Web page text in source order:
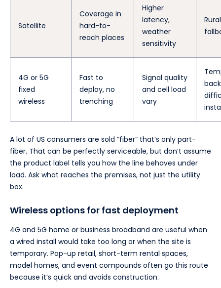
Satellite
Coverage in
hard-to-
reach places
Higher
latency,
weather
sensitivity
Rural
4G or 5G
fixed
wireless
Fast to
deploy, no
trenching
Signal quality
and cell load
vary
A lot of US consumers are sold “fiber” that’s only part-
fiber. That can be perfectly serviceable, but don’t assume
the product label tells you how the line behaves under
load. Ask what reaches the premises, not just the utility
box.
Wireless options for fast deployment
4G and 5G home or business broadband are useful when
a wired install would take too long or when the site is
temporary. Pop-up retail, short-term rental spaces,
model homes, and event compounds often go this route
because it’s quick and avoids construction.